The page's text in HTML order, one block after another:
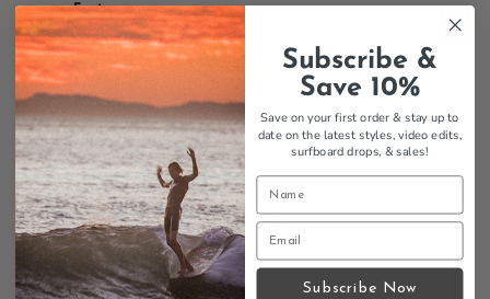
Features:
Strawberry scent
Sex Wax branding
Mr. Zogs quality
Surf lifestyle
Contact us
Subscribe &
Save 10%
Save on your first order & stay up to
date on the latest styles, video edits,
surfboard drops, & sales!
Subscribe Now